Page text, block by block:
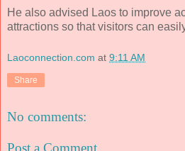
He also advised Laos to improve
attractions so that visitors can
Laoconnection.com at 9:11 AM
Share
No comments:
Post a Comment